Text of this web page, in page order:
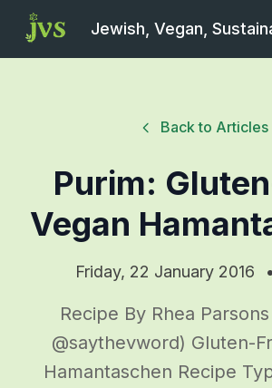
Jewish, Vegan,
Back to Articles
Purim:
Vegan
Friday, 22 January 2016 •
Recipe By Rhea
@saythevword) Gluten-
Hamantaschen Recipe